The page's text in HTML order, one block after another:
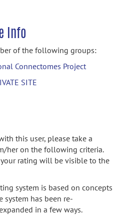
Info
of the following groups:
Connectomes Project
SITE
this user, please take a
her on the following criteria.
rating will be visible to the
system is based on concepts
system has been re-
in a few ways.